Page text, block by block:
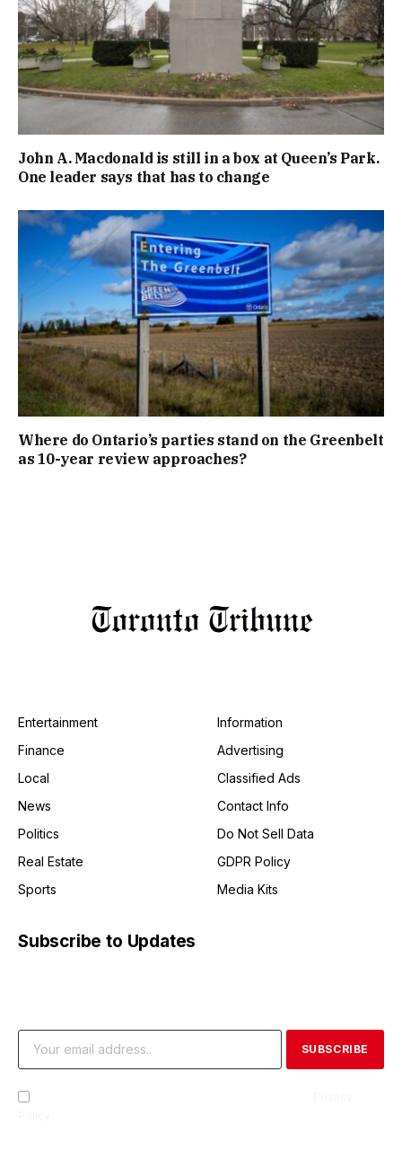
John A. Macdonald is still in a box at Queen’s Park.
One leader says that has to change
Where do Ontario’s parties stand on the Greenbelt
as 10-year review approaches?
Entertainment
Finance
Local
News
Politics
Real Estate
Sports
Information
Advertising
Classified Ads
Contact Info
Do Not Sell Data
GDPR Policy
Media Kits
Subscribe to Updates